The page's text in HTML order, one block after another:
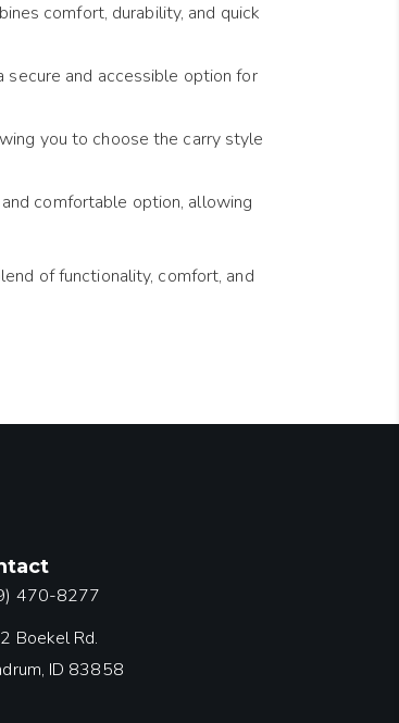
comfort, durability, and quick
secure and accessible option for
you to choose the carry style
comfortable option, allowing
of functionality, comfort, and
470-8277
Boekel Rd.
ID 83858